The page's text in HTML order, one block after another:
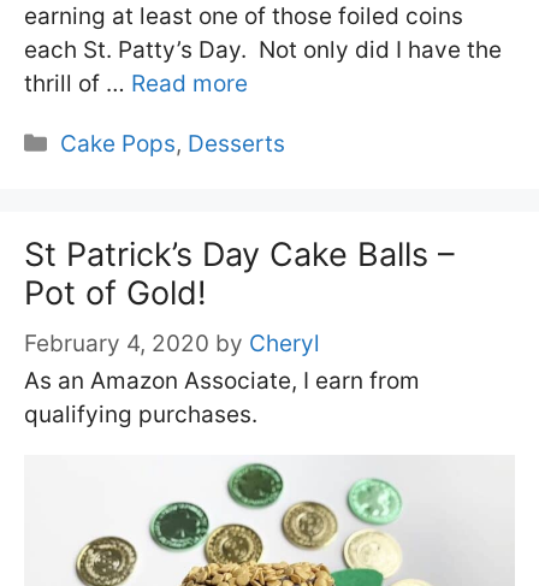
earning at least one of those foiled coins
each St. Patty’s Day. Not only did I have the
thrill of … Read more
Categories
Cake Pops, Desserts
St Patrick’s Day Cake Balls –
Pot of Gold!
February 4, 2020 by Cheryl
As an Amazon Associate, I earn from
qualifying purchases.